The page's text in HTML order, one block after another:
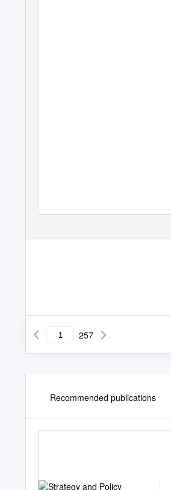
257
Recommended publications